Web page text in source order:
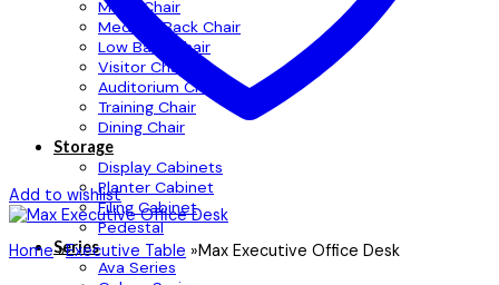
Mesh Chair
Medium Back Chair
Low Back Chair
Visitor Chair
Auditorium Chair
Training Chair
Dining Chair
Storage
Display Cabinets
Planter Cabinet
Filing Cabinet
Pedestal
Series
Ava Series
Add to wishlist
Home»Executive Table »Max Executive Office Desk